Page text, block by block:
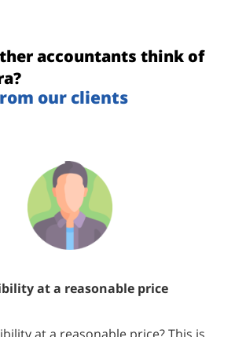
accountants think of
our clients
at a reasonable price